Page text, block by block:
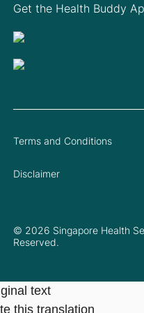
Get the Health Buddy
© 2026 Singapore Health
Reserved.
Terms and Conditions
Disclaimer
text
this translation